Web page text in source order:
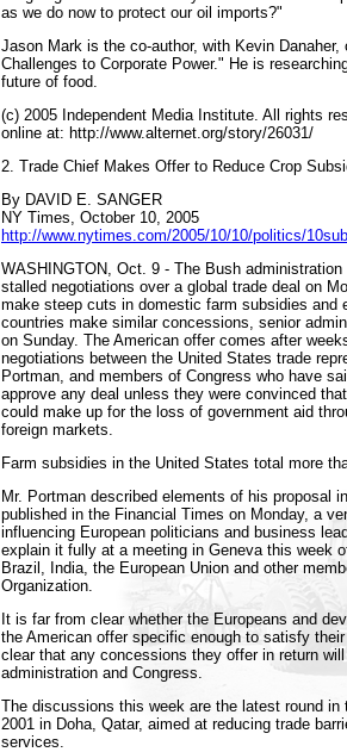
as we do now to protect our oil imports?"
Jason Mark is the co-author, with Kevin
Challenges to Corporate Power." He is
future of food.
(c) 2005 Independent Media Institute. All rights
online at: http://www.alternet.org/story/26031/
2. Trade Chief Makes Offer to Reduce Crop
By DAVID E. SANGER
NY Times, October 10, 2005
http://www.nytimes.com/2005/10/10/politics/
WASHINGTON, Oct. 9 - The Bush
stalled negotiations over a global trade deal on
make steep cuts in domestic farm subsidies and
countries make similar concessions, senior
on Sunday. The American offer comes after
negotiations between the United States trade
Portman, and members of Congress who have
approve any deal unless they were convinced
could make up for the loss of government aid
foreign markets.
Farm subsidies in the United States total more
Mr. Portman described elements of his proposal
published in the Financial Times on Monday, a
influencing European politicians and business
explain it fully at a meeting in Geneva this week
Brazil, India, the European Union and other
Organization.
It is far from clear whether the Europeans and
the American offer specific enough to satisfy
clear that any concessions they offer in return
administration and Congress.
The discussions this week are the latest round in
2001 in Doha, Qatar, aimed at reducing trade
services.